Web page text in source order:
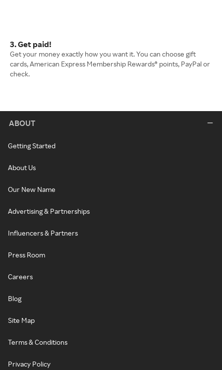
3. Get paid!
Get your money exactly how you want it. You can choose gift
cards, American Express Membership Rewards® points, PayPal or
check.
ABOUT
Getting Started
About Us
Our New Name
Advertising & Partnerships
Influencers & Partners
Press Room
Careers
Blog
Site Map
Terms & Conditions
Privacy Policy